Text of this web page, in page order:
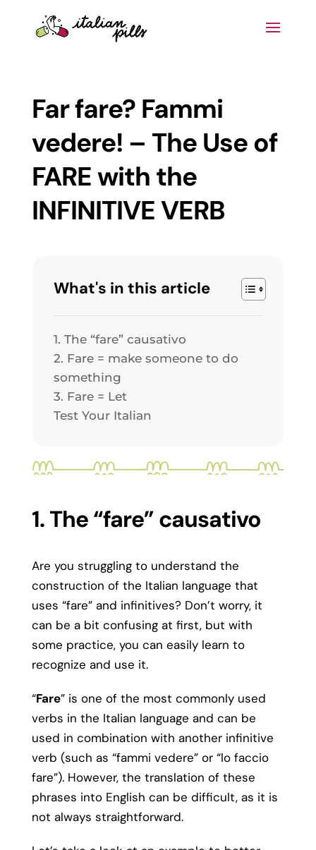
Far fare? Fammi
vedere! – The Use of
FARE with the
INFINITIVE VERB
What's in this article
1. The “fare” causativo
2. Fare = make someone to do
something
3. Fare = Let
Test Your Italian
1. The “fare” causativo
Are you struggling to understand the
construction of the Italian language that
uses “fare” and infinitives? Don’t worry, it
can be a bit confusing at first, but with
some practice, you can easily learn to
recognize and use it.
“Fare” is one of the most commonly used
verbs in the Italian language and can be
used in combination with another infinitive
verb (such as “fammi vedere” or “lo faccio
fare”). However, the translation of these
phrases into English can be difficult, as it is
not always straightforward.